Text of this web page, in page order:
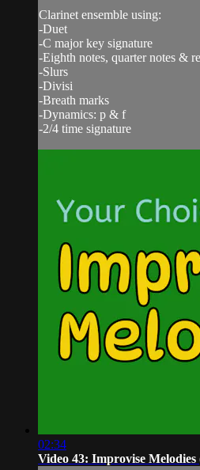
Clarinet ensemble using:
-Duet
-C major key signature
-Eighth notes, quarter notes &
-Slurs
-Divisi
-Breath marks
-Dynamics: p & f
-2/4 time signature
02:34
Video 43: Improvise